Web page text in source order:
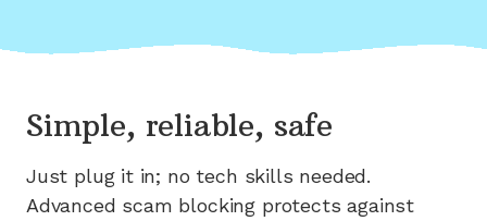
Simple, reliable, safe
Just plug it in; no tech skills needed.
Advanced scam blocking protects against